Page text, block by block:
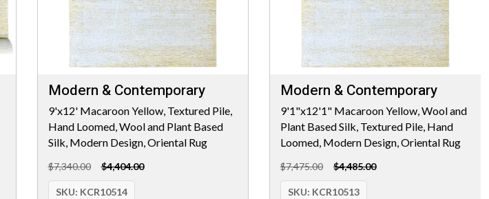
Modern & Contemporary
9'x12' Macaroon Yellow, Textured Pile,
Hand Loomed, Wool and Plant Based
Silk, Modern Design, Oriental Rug
$7,340.00 $4,404.00
SKU: KCR10514
Modern & Contemporary
9'1"x12'1" Macaroon Yellow, Wool and
Plant Based Silk, Textured Pile, Hand
Loomed, Modern Design, Oriental Rug
$7,475.00 $4,485.00
SKU: KCR10513